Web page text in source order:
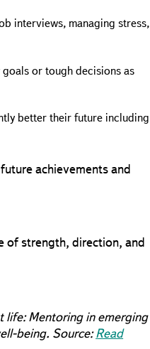
interviews, managing stress,
or tough decisions as
better their future including
achievements and
of strength, direction, and
life: Mentoring in emerging
being. Source:Read